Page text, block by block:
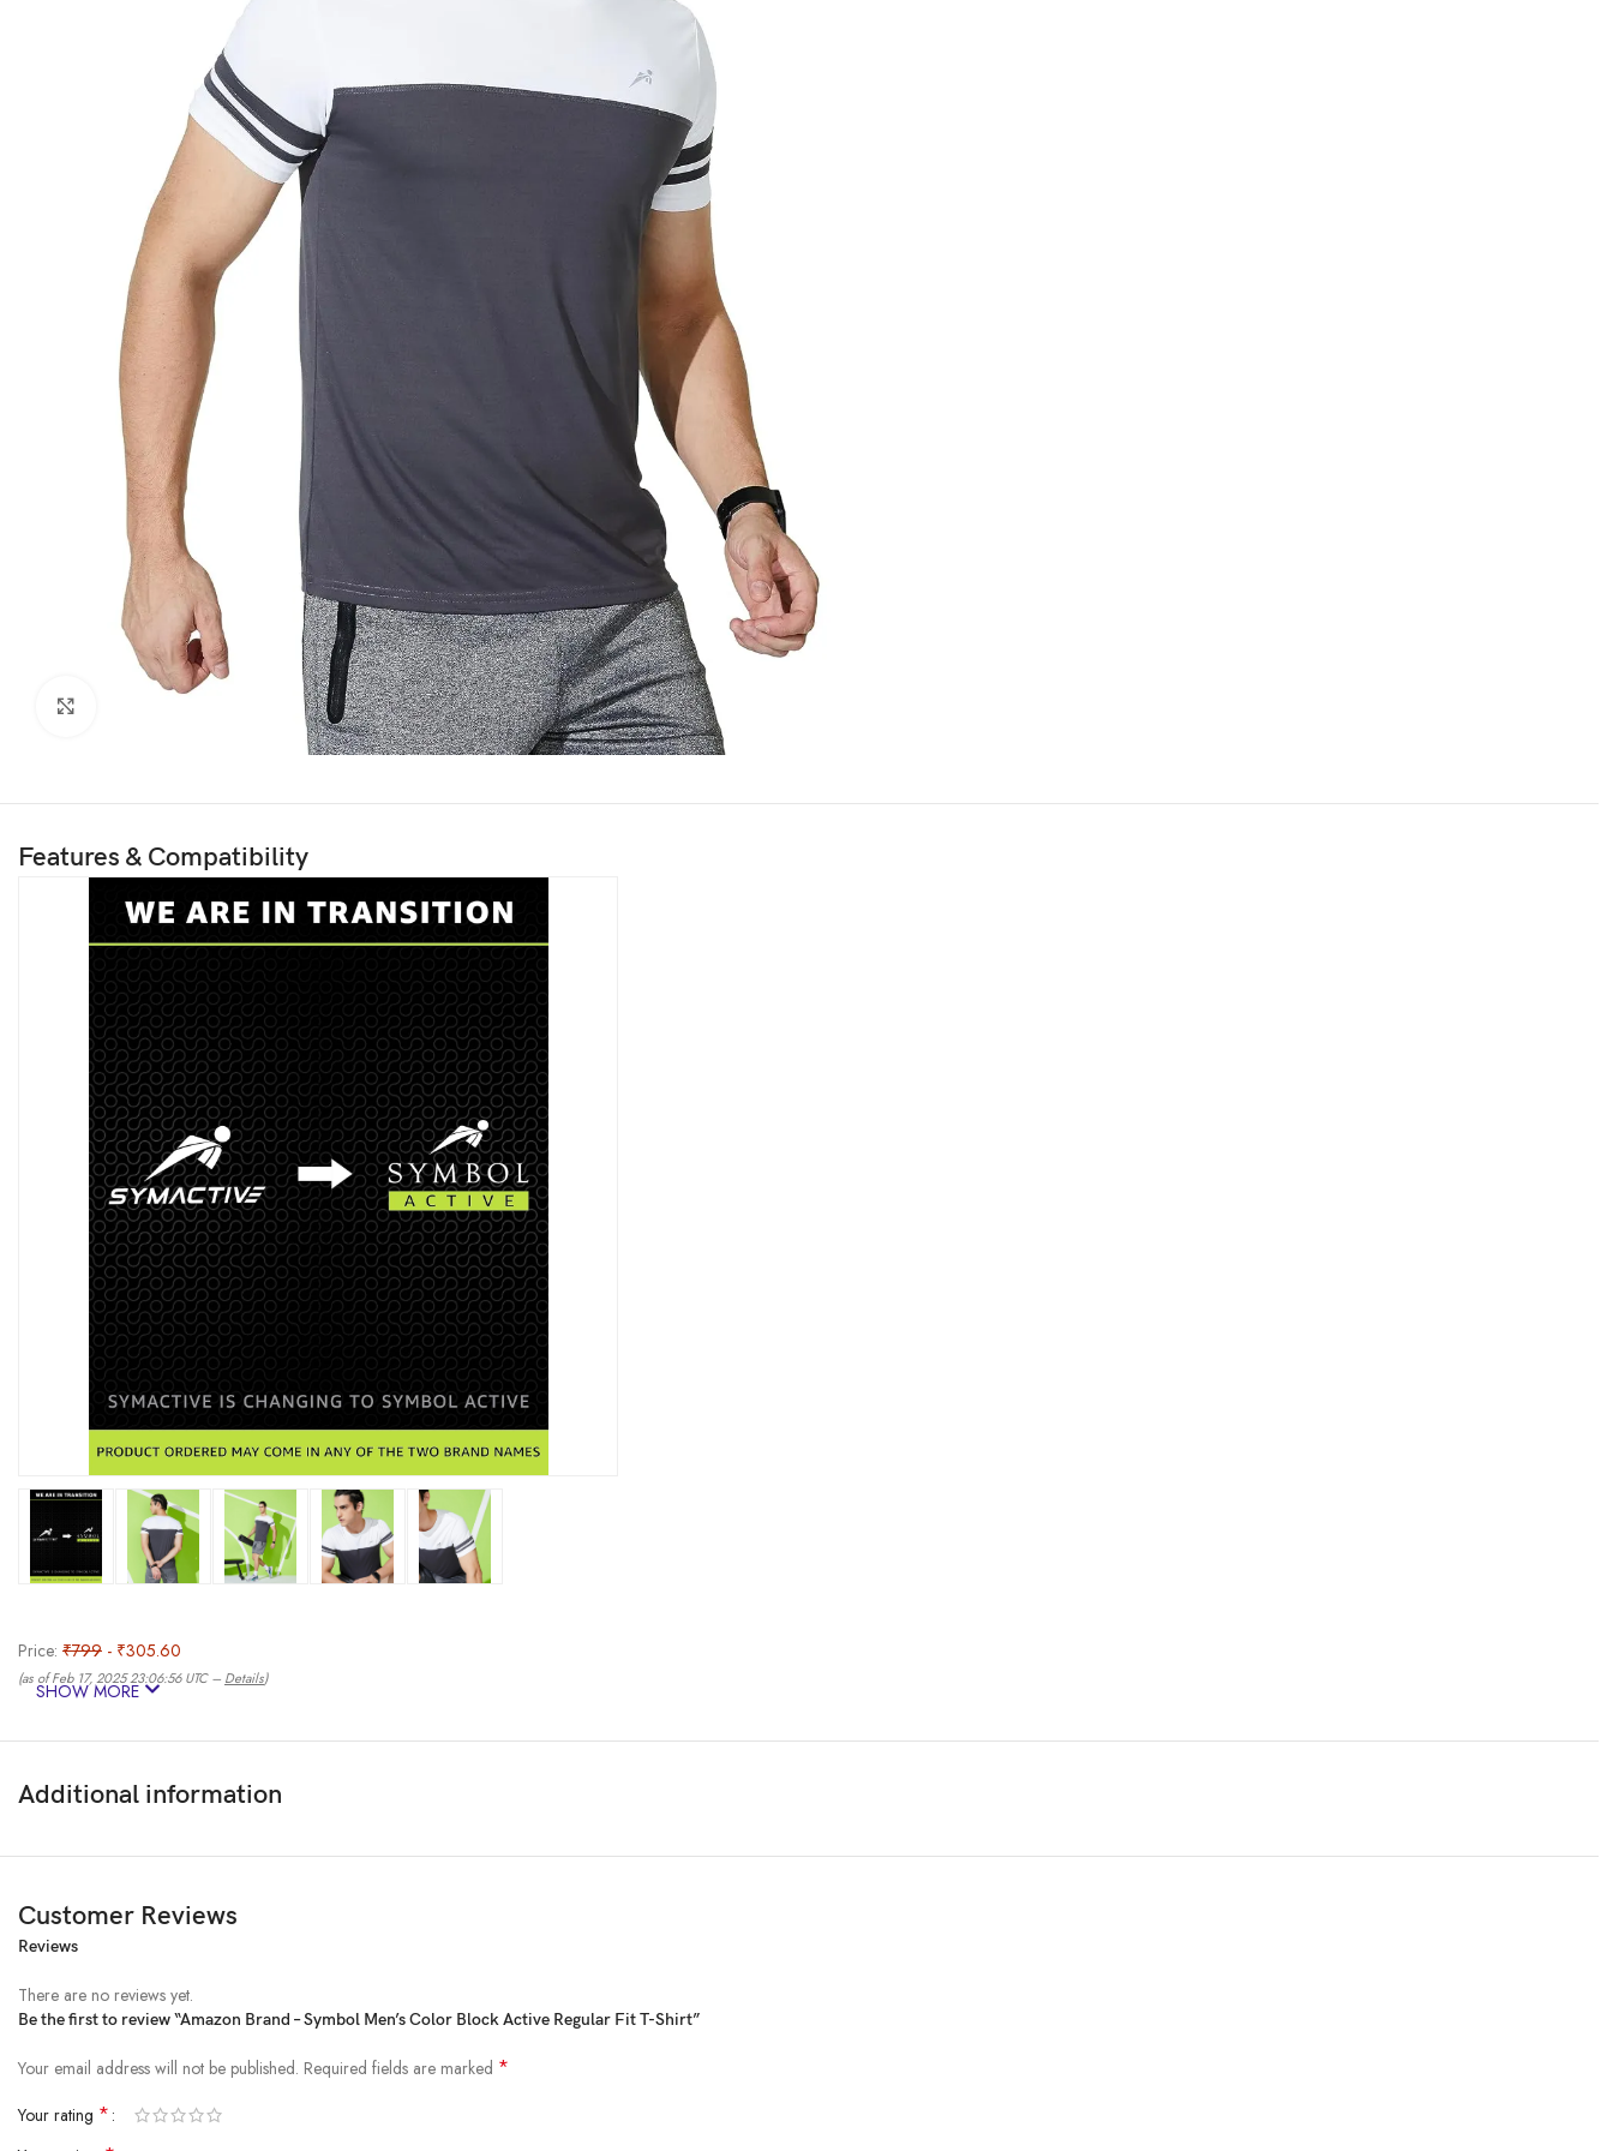
Features & Compatibility
Price: ₹799 - ₹305.60
(as of Feb 17, 2025 23:06:56 UTC – Details)
An Amazon Brand – Symbol Active is a performance enhancing sportswear brand made for those who live an active lifestyle. The brand offers quality athletic-wear to help you get the most out of your sports hobbies and
activities like running, cycling, yoga, workout and more.
Product Dimensions ‏ : ‎ 0.1 x 0.1 x 0.1 cm; 1 g
Manufacturer ‏ : ‎ Amazon Brand – Symbol
Item model number ‏ : ‎ AW17-SYSP-03
SHOW MORE
Additional information
Customer Reviews
Reviews
There are no reviews yet.
Be the first to review “Amazon Brand – Symbol Men’s Color Block Active Regular Fit T-Shirt”
Your email address will not be published. Required fields are marked *
Your rating *